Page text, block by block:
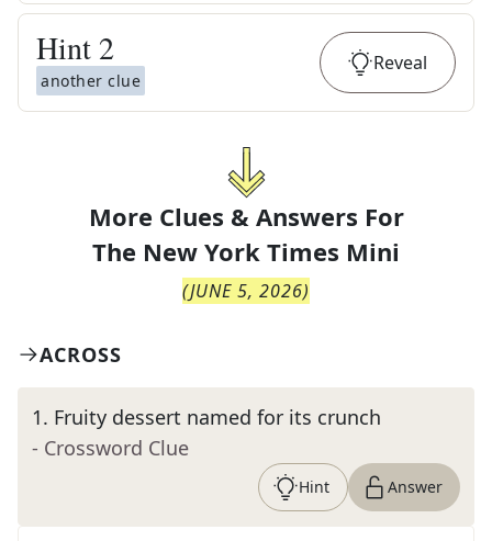
Hint 2
another clue
Reveal
More Clues & Answers For
The New York Times Mini
(JUNE 5, 2026)
ACROSS
1. Fruity dessert named for its crunch
- Crossword Clue
Hint Answer